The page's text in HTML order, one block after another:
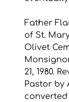
Father
of St.
Olivet
21, 1980.
Pastor by